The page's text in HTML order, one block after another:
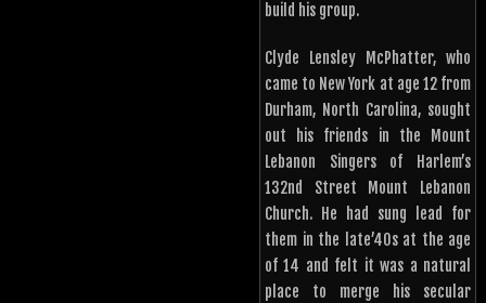
build his group.
Clyde Lensley McPhatter, who
came to New York at age 12 from
Durham, North Carolina, sought
out his friends in the Mount
Lebanon Singers of Harlem’s
132nd Street Mount Lebanon
Church. He had sung lead for
them in the late’40s at the age
of 14 and felt it was a natural
place to merge his secular